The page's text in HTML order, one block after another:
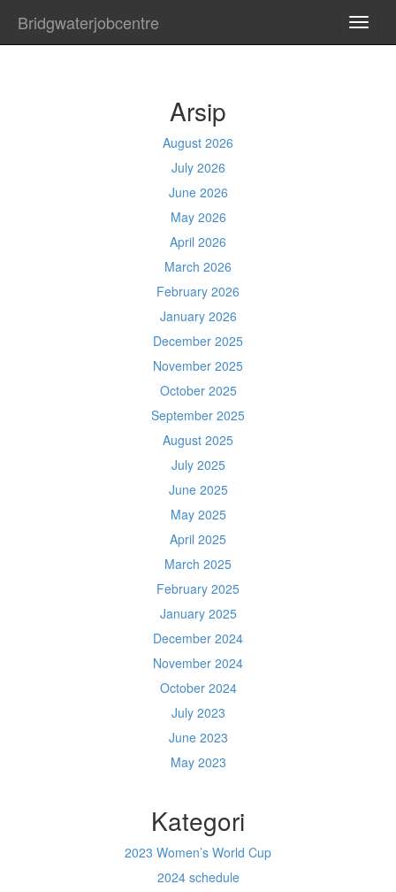
Bridgwaterjobcentre
Arsip
August 2026
July 2026
June 2026
May 2026
April 2026
March 2026
February 2026
January 2026
December 2025
November 2025
October 2025
September 2025
August 2025
July 2025
June 2025
May 2025
April 2025
March 2025
February 2025
January 2025
December 2024
November 2024
October 2024
July 2023
June 2023
May 2023
Kategori
2023 Women’s World Cup
2024 schedule